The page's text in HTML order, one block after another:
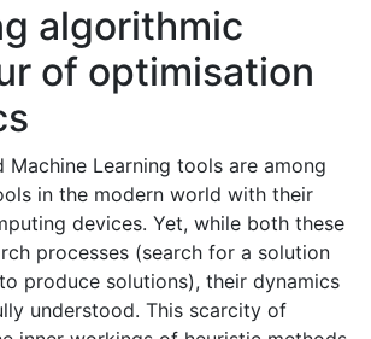
algorithmic
of optimisation
Machine Learning tools are among
in the modern world with their
devices. Yet, while both these
processes (search for a solution
produce solutions), their dynamics
understood. This scarcity of